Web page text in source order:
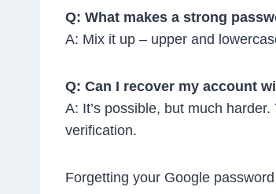
Q: What makes a strong
A: Mix it up – upper and
Q: Can I recover my account
A: It’s possible, but much
verification.
Forgetting your Google